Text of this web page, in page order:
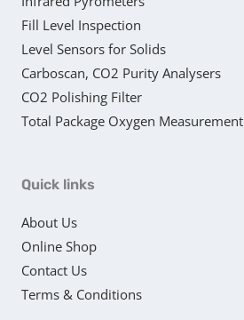
Fill Level Inspection
Level Sensors for Solids
Carboscan, CO2 Purity Analysers
CO2 Polishing Filter
Total Package Oxygen Measurement
Quick links
About Us
Online Shop
Contact Us
Terms & Conditions